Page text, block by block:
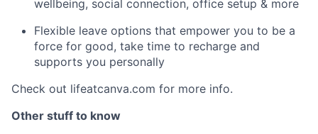
wellbeing, social connection, office setup & more
Flexible leave options that empower you to be a
force for good, take time to recharge and
supports you personally
Check out lifeatcanva.com for more info.
Other stuff to know